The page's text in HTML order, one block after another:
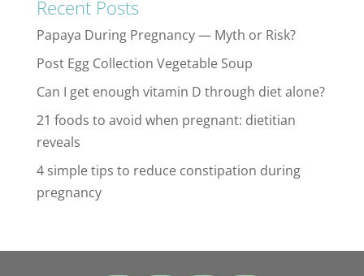
Recent Posts
Papaya During Pregnancy — Myth or Risk?
Post Egg Collection Vegetable Soup
Can I get enough vitamin D through diet alone?
21 foods to avoid when pregnant: dietitian
reveals
4 simple tips to reduce constipation during
pregnancy